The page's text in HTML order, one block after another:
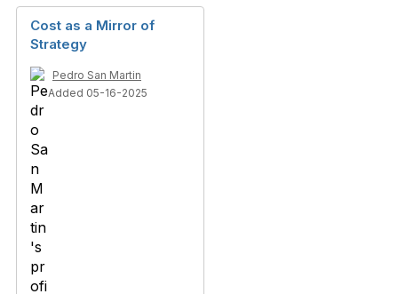
Cost as a Mirror of
Strategy
Pedro San Martin
Added 05-16-2025